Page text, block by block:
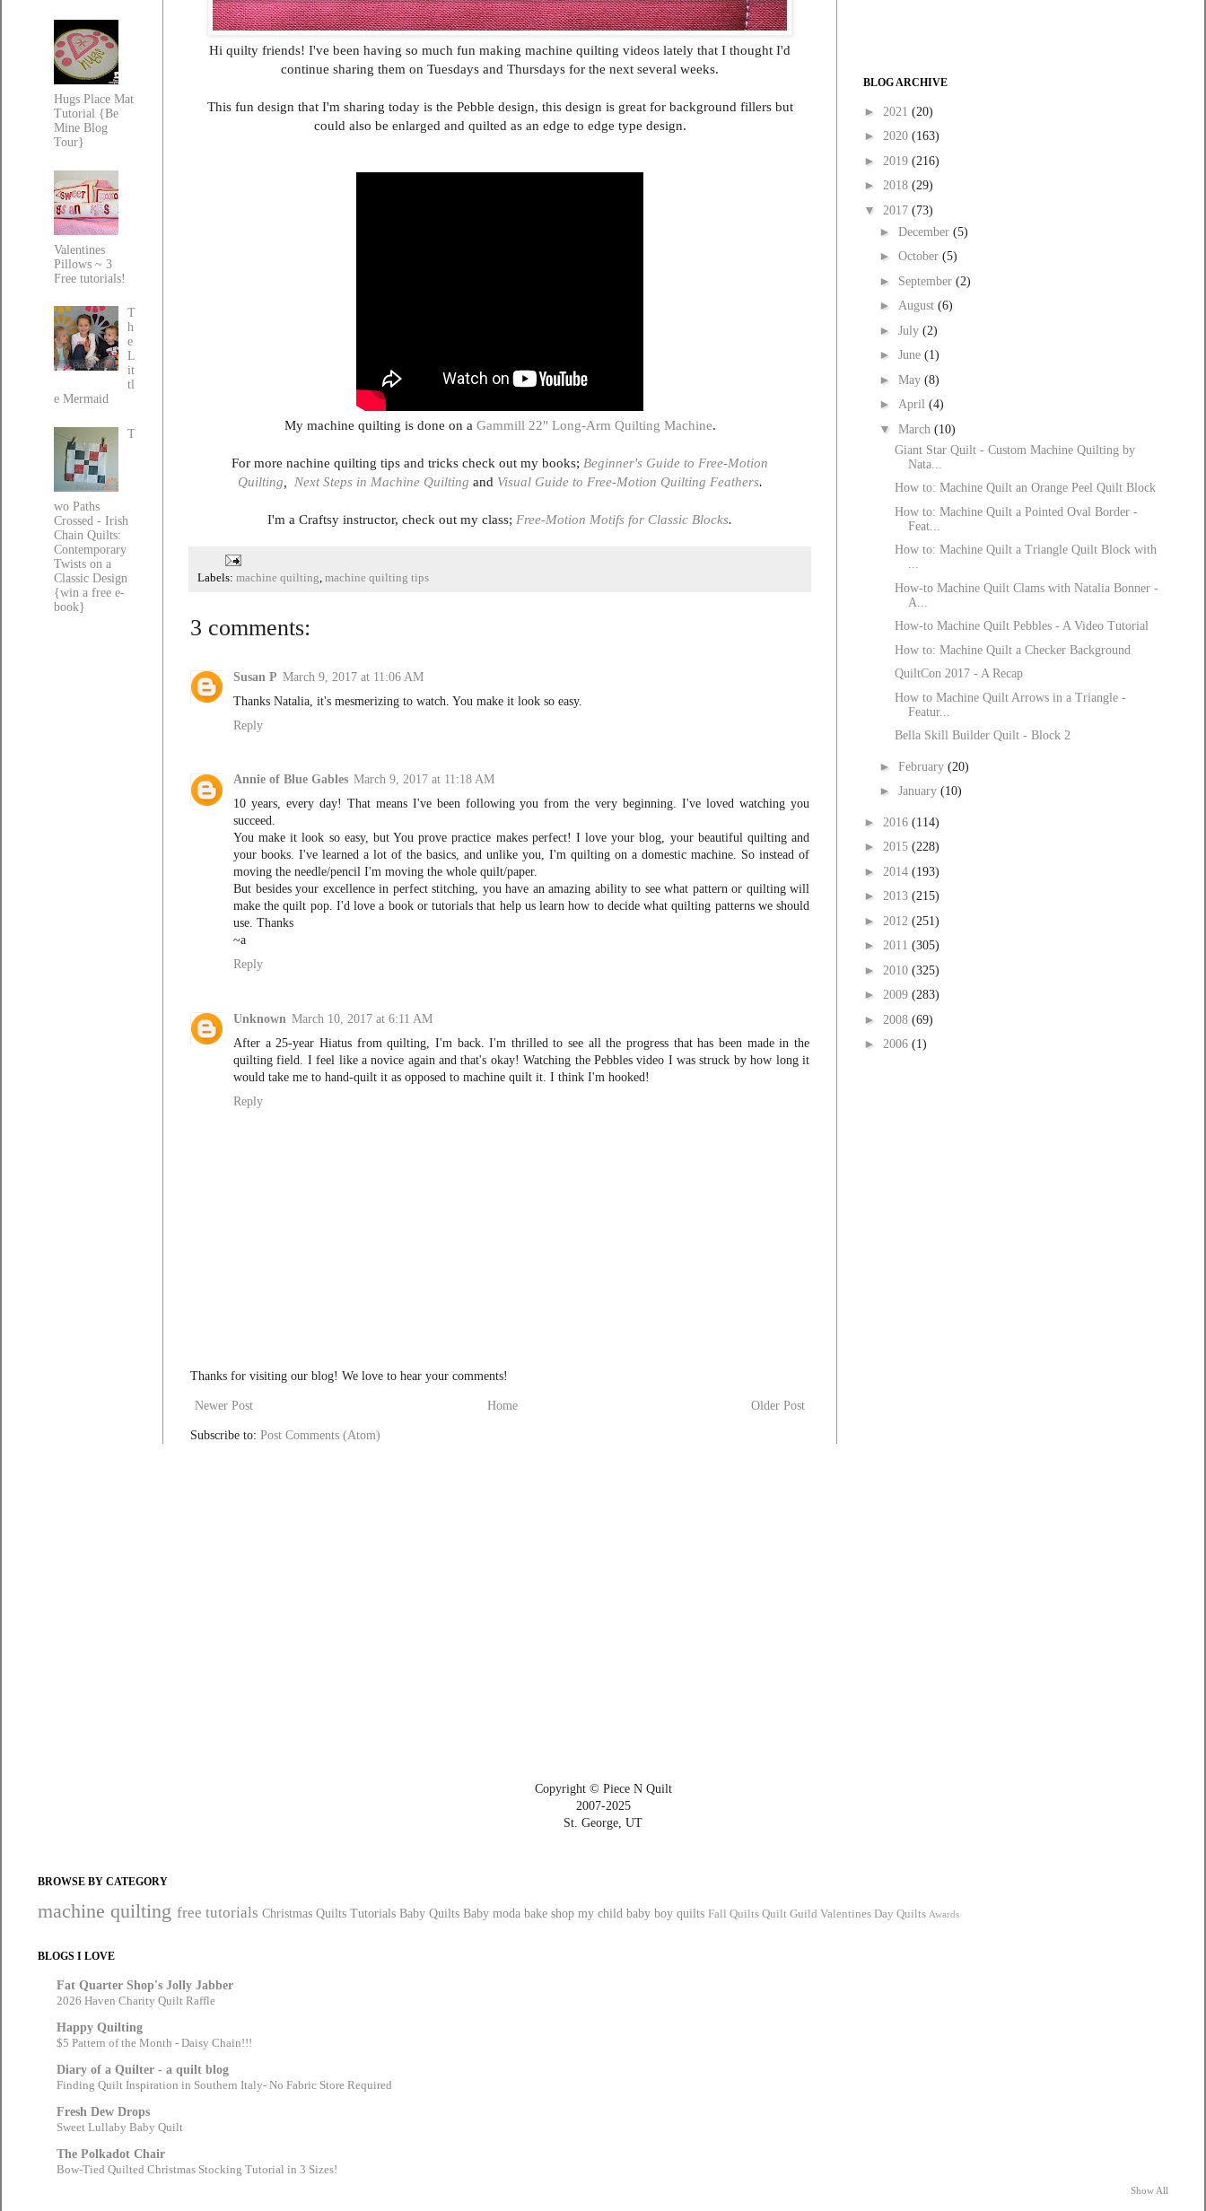
Hi quilty friends! I've been having so much fun making machine quilting videos lately that I thought I'd
continue sharing them on Tuesdays and Thursdays for the next several weeks.
This fun design that I'm sharing today is the Pebble design, this design is great for background fillers but
could also be enlarged and quilted as an edge to edge type design.
My machine quilting is done on a Gammill 22" Long-Arm Quilting Machine.
For more nachine quilting tips and tricks check out my books; Beginner's Guide to Free-Motion
Quilting
Next Steps in Machine Quilting and Visual Guide to Free-Motion Quilting Feathers.
I'm a Craftsy instructor, check out my class; Free-Motion Motifs for Classic Blocks.
Labels: machine quilting machine quilting tips
3 comments:
Susan P March 9, 2017 at 11:06 AM
Thanks Natalia, it's mesmerizing to watch. You make it look so easy.
Reply
Annie of Blue Gables March 9, 2017 at 11:18 AM
10 years, every day! That means I've been following you from the very beginning. I've loved watching you
succeed.
You make it look so easy, but You prove practice makes perfect! I love your blog, your beautiful quilting and
your books. I've learned a lot of the basics, and unlike you, I'm quilting on a domestic machine. So instead of
moving the needle/pencil I'm moving the whole quilt/paper.
But besides your excellence in perfect stitching, you have an amazing ability to see what pattern or quilting will
make the quilt pop. I'd love a book or tutorials that help us learn how to decide what quilting patterns we should
use. Thanks
~a
Reply
Unknown March 10, 2017 at 6:11 AM
After a 25-year Hiatus from quilting, I'm back. I'm thrilled to see all the progress that has been made in the
quilting field. I feel like a novice again and that's okay! Watching the Pebbles video I was struck by how long it
would take me to hand-quilt it as opposed to machine quilt it. I think I'm hooked!
Reply
Thanks for visiting our blog! We love to hear your comments!
Newer Post Older Post
Home
Subscribe to: Post Comments (Atom)
Hugs Place Mat
Tutorial {Be
Mine Blog
Tour}
Valentines
Pillows ~ 3
Free tutorials!
T
h
e
L
it
tl
e Mermaid
T
wo Paths
Crossed - Irish
Chain Quilts:
Contemporary
Twists on a
Classic Design
{win a free e-
book}
BLOG ARCHIVE
► 2021 (20)
► 2020 (163)
► 2019 (216)
► 2018 (29)
▼ 2017 (73)
► December (5)
► October (5)
► September (2)
► August (6)
► July (2)
► June (1)
► May (8)
► April (4)
▼ March (10)
Giant Star Quilt - Custom Machine Quilting by
Nata...
How to: Machine Quilt an Orange Peel Quilt Block
How to: Machine Quilt a Pointed Oval Border -
Feat...
How to: Machine Quilt a Triangle Quilt Block with
...
How-to Machine Quilt Clams with Natalia Bonner -
A...
How-to Machine Quilt Pebbles - A Video Tutorial
How to: Machine Quilt a Checker Background
QuiltCon 2017 - A Recap
How to Machine Quilt Arrows in a Triangle -
Featur...
Bella Skill Builder Quilt - Block 2
► February (20)
► January (10)
► 2016 (114)
► 2015 (228)
► 2014 (193)
► 2013 (215)
► 2012 (251)
► 2011 (305)
► 2010 (325)
► 2009 (283)
► 2008 (69)
► 2006 (1)
Copyright © Piece N Quilt
2007-2025
St. George, UT
BROWSE BY CATEGORY
machine quilting free tutorials Christmas Quilts Tutorials Baby Quilts Baby moda bake shop my child baby boy quilts Fall Quilts Quilt Guild Valentines Day Quilts Awards
BLOGS I LOVE
Fat Quarter Shop's Jolly Jabber
2026 Haven Charity Quilt Raffle
Happy Quilting
$5 Pattern of the Month - Daisy Chain!!!
Diary of a Quilter - a quilt blog
Finding Quilt Inspiration in Southern Italy- No Fabric Store Required
Fresh Dew Drops
Sweet Lullaby Baby Quilt
The Polkadot Chair
Bow-Tied Quilted Christmas Stocking Tutorial in 3 Sizes!
Show All